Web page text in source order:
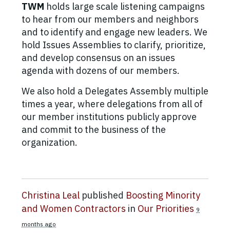
TWM holds large scale listening campaigns
to hear from our members and neighbors
and to identify and engage new leaders. We
hold Issues Assemblies to clarify, prioritize,
and develop consensus on an issues
agenda with dozens of our members.
We also hold a Delegates Assembly multiple
times a year, where delegations from all of
our member institutions publicly approve
and commit to the business of the
organization.
Christina Leal published Boosting Minority
and Women Contractors in Our Priorities 9
months ago